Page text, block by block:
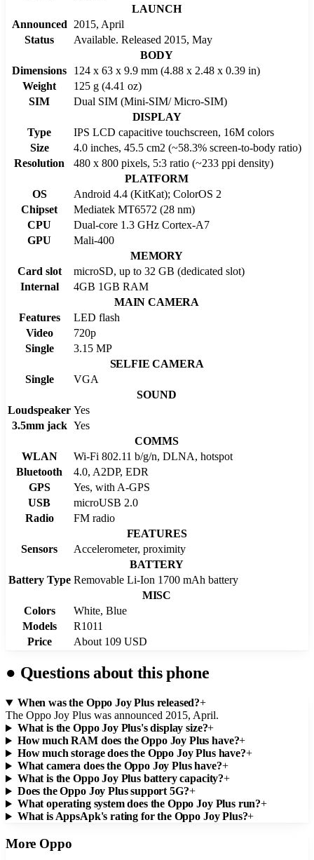
LAUNCH
Announced
2015, April
Status
Available. Released 2015, May
BODY
Dimensions
124 x 63 x 9.9 mm (4.88 x 2.48 x 0.39 in)
Weight
125 g (4.41 oz)
SIM
Dual SIM (Mini-SIM/ Micro-SIM)
DISPLAY
Type
IPS LCD capacitive touchscreen, 16M colors
Size
4.0 inches, 45.5 cm2 (~58.3% screen-to-body ratio)
Resolution
480 x 800 pixels, 5:3 ratio (~233 ppi density)
PLATFORM
OS
Android 4.4 (KitKat); ColorOS 2
Chipset
Mediatek MT6572 (28 nm)
CPU
Dual-core 1.3 GHz Cortex-A7
GPU
Mali-400
MEMORY
Card slot
microSD, up to 32 GB (dedicated slot)
Internal
4GB 1GB RAM
MAIN CAMERA
Features
LED flash
Video
720p
Single
3.15 MP
SELFIE CAMERA
Single
VGA
SOUND
Loudspeaker Yes
3.5mm jack Yes
COMMS
WLAN
Wi-Fi 802.11 b/g/n, DLNA, hotspot
Bluetooth
4.0, A2DP, EDR
GPS
Yes, with A-GPS
USB
microUSB 2.0
Radio
FM radio
FEATURES
Sensors
Accelerometer, proximity
BATTERY
Battery Type Removable Li-Ion 1700 mAh battery
MISC
Colors
White, Blue
Models
R1011
Price
About 109 USD
● Questions about this phone
When was the Oppo Joy Plus released?+
The Oppo Joy Plus was announced 2015, April.
What is the Oppo Joy Plus's display size?+
How much RAM does the Oppo Joy Plus have?+
How much storage does the Oppo Joy Plus have?+
What camera does the Oppo Joy Plus have?+
What is the Oppo Joy Plus battery capacity?+
Does the Oppo Joy Plus support 5G?+
What operating system does the Oppo Joy Plus run?+
What is AppsApk's rating for the Oppo Joy Plus?+
More Oppo